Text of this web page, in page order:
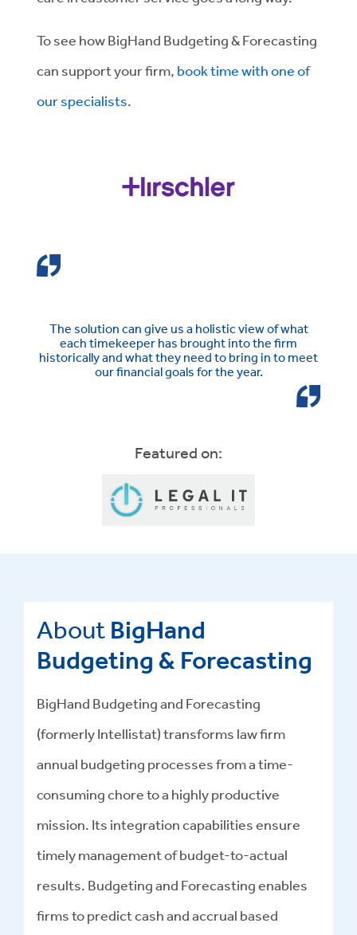
To see how BigHand Budgeting & Forecasting
can support your firm, book time with one of
our specialists.
The solution can give us a holistic view of what
each timekeeper has brought into the firm
historically and what they need to bring in to meet
our financial goals for the year.
Featured on:
About BigHand
Budgeting & Forecasting
BigHand Budgeting and Forecasting
(formerly Intellistat) transforms law firm
annual budgeting processes from a time-
consuming chore to a highly productive
mission. Its integration capabilities ensure
timely management of budget-to-actual
results. Budgeting and Forecasting enables
firms to predict cash and accrual based